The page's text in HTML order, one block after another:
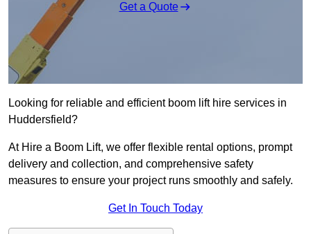
Get a Quote
Looking for reliable and efficient boom lift hire services in
Huddersfield?
At Hire a Boom Lift, we offer flexible rental options, prompt
delivery and collection, and comprehensive safety
measures to ensure your project runs smoothly and safely.
Get In Touch Today